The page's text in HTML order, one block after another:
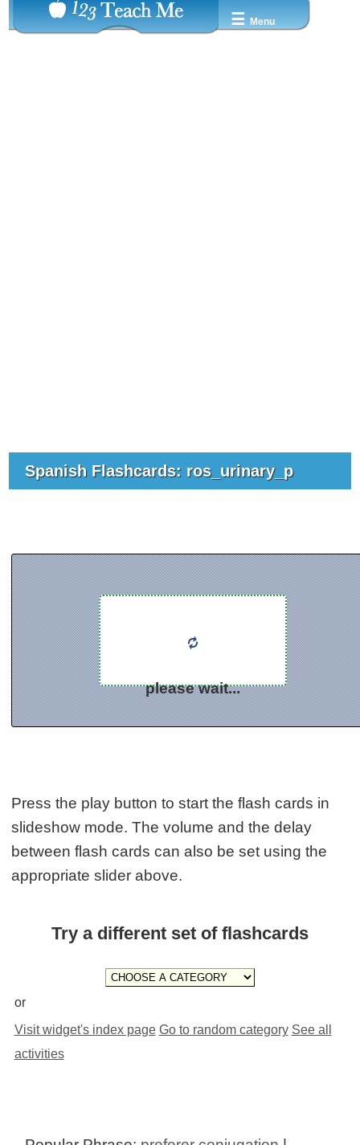
☰ Menu
Spanish Flashcards: ros_urinary_p
please wait...
Press the play button to start the flash cards in
slideshow mode. The volume and the delay
between flash cards can also be set using the
appropriate slider above.
Try a different set of flashcards
or
Visit widget's index page Go to random category See all
activities